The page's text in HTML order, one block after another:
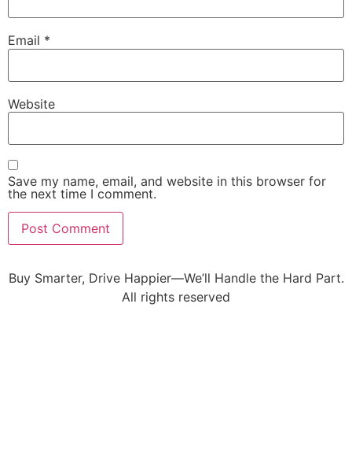
Email *
Website
Save my name, email, and website in this browser for
the next time I comment.
Buy Smarter, Drive Happier—We’ll Handle the Hard Part.
All rights reserved